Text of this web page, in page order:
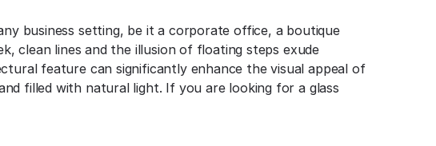
business setting, be it a corporate office, a boutique
clean lines and the illusion of floating steps exude
feature can significantly enhance the visual appeal of
filled with natural light. If you are looking for a glass